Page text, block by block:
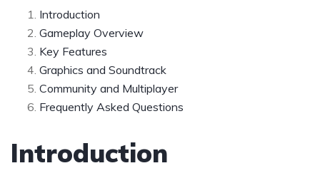
Introduction
Gameplay Overview
Key Features
Graphics and Soundtrack
Community and Multiplayer
Frequently Asked Questions
Introduction